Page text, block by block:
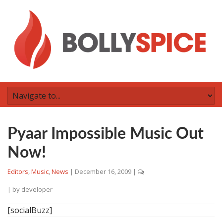
Pyaar Impossible Music Out
Now!
Editors,Music,News | December 16, 2009 |
| by developer
[socialBuzz]